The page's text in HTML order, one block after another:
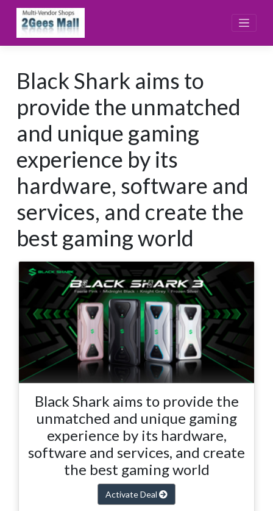
content
Black Shark aims to
provide the unmatched
and unique gaming
experience by its
hardware, software and
services, and create the
best gaming world
Black Shark aims to provide the
unmatched and unique gaming
experience by its hardware,
software and services, and create
the best gaming world
Activate Deal